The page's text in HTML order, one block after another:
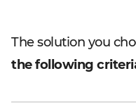
The solution you
the following